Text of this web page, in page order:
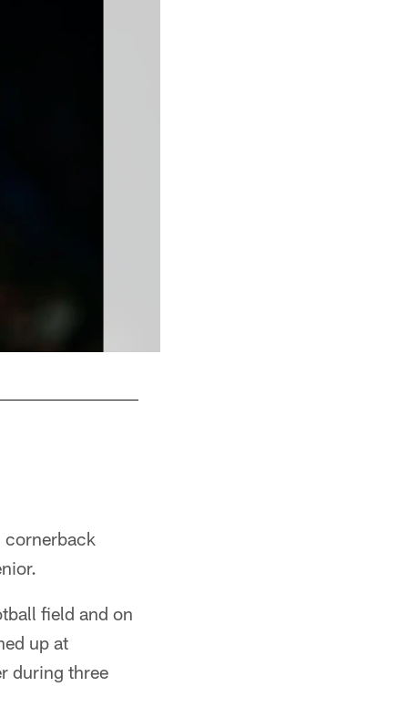
cornerback
field and on
up at
during three